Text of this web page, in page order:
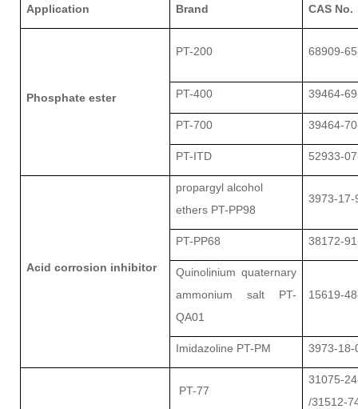
Application Brand CAS No.
Phosphate ester
PT-200 68909-
PT-400 39464-
PT-700 39464-
PT-ITD 52933-
Acid corrosion inhibitor
propargyl alcohol
ethers PT-PP98
3973-17-
PT-PP68 38172-
Quinolinium quaternary
ammonium salt PT-
QA01
15619-
Imidazoline PT-PM 3973-18-
PT-77
31075-
/31512-